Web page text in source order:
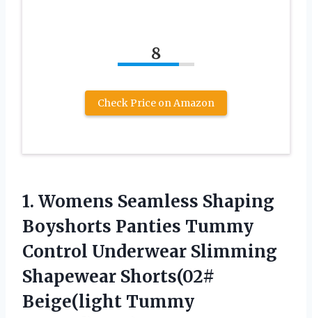
8
Check Price on Amazon
1. Womens Seamless Shaping
Boyshorts Panties Tummy
Control Underwear Slimming
Shapewear Shorts(02#
Beige(light Tummy